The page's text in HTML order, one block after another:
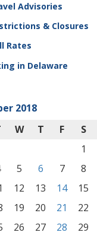
Advisories
& Closures
Rates
in Delaware
2018
W T F S
1
5 6 7 8
12 13 14 15
19 20 21 22
26 27 28 29